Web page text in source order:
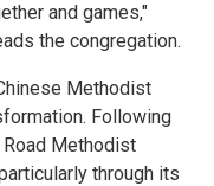
and games,"
the congregation.
Methodist
Following
Methodist
through its